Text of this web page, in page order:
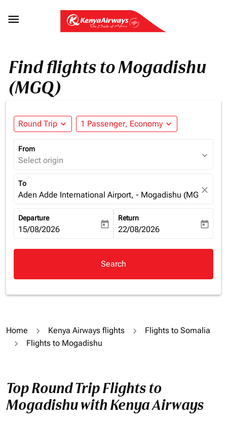

Find flights to Mogadishu
(MGQ)
Round Trip expand_more 1 Passenger, Economy expand_more
From
Select origin expand_more
To
Aden Adde International Airport, - Mogadishu (MGQ),
close
Departure
fc-booking-departure-date-aria-label
15/08/2026 today
Return
fc-booking-return-date-aria-
22/08/2026 today
Search
Home Kenya Airways flights
Flights to Somalia
Flights to Mogadishu
Top Round Trip Flights to
Mogadishu with Kenya Airways